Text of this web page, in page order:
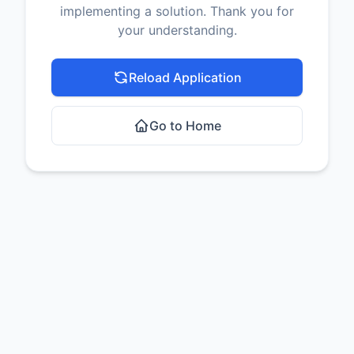
implementing a solution. Thank you for
your understanding.
Reload Application
Go to Home